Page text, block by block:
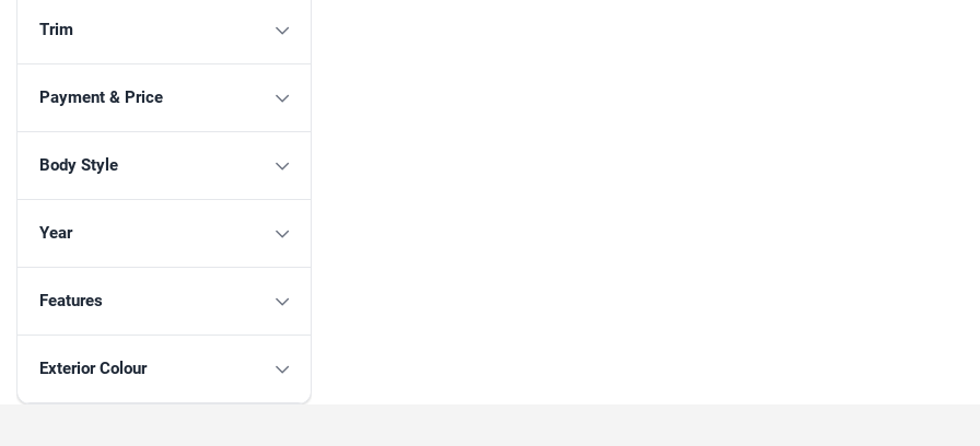
Trim
Payment & Price
Body Style
Year
Features
Exterior Colour